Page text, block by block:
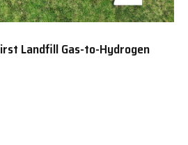
Landfill Gas-to-Hydrogen